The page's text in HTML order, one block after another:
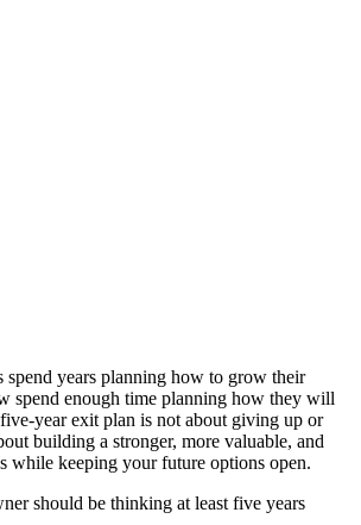
spend years planning how to grow their
spend enough time planning how they will
year exit plan is not about giving up or
building a stronger, more valuable, and
while keeping your future options open.
should be thinking at least five years